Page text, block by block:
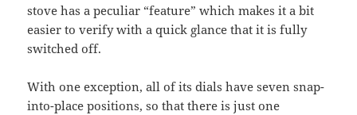
stove has a peculiar “feature” which makes it a bit
easier to verify with a quick glance that it is fully
switched off.
With one exception, all of its dials have seven snap-
into-place positions, so that there is just one